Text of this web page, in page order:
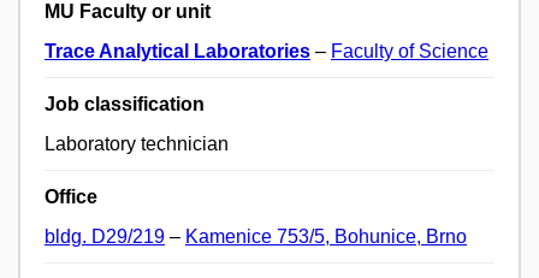
MU Faculty or unit
Trace Analytical Laboratories – Faculty of Science
Job classification
Laboratory technician
Office
bldg. D29/219 – Kamenice 753/5, Bohunice, Brno